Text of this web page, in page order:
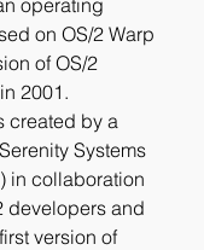
on OS/2 Warp
of OS/2
2001.
created by a
Systems
in collaboration
developers and
version of